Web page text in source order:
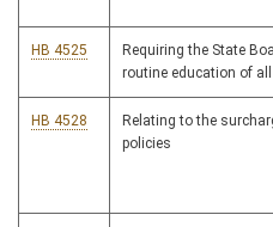
HB 4525
Requiring the State
routine education of
HB 4528
Relating to the
policies